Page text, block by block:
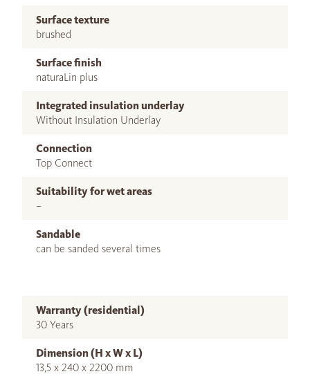
Surface texture
brushed
Surface finish
naturaLin plus
Integrated insulation underlay
Without Insulation Underlay
Connection
Top Connect
Suitability for wet areas
–
Sandable
can be sanded several times
Warranty (residential)
30 Years
Dimension (H x W x L)
13,5 x 240 x 2200 mm